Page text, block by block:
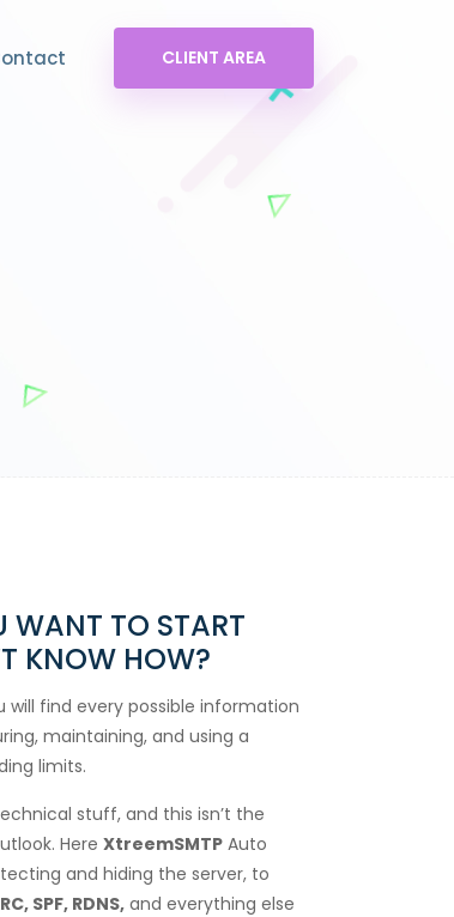
CLIENT AREA
WANT TO START
KNOW HOW?
will find every possible information
maintaining, and using a
limits.
stuff, and this isn’t the
Here XtreemSMTP Auto
and hiding the server, to
SPF, RDNS,and everything else